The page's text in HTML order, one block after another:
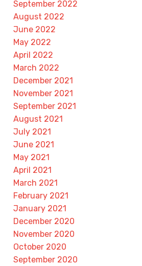
September 2022
August 2022
June 2022
May 2022
April 2022
March 2022
December 2021
November 2021
September 2021
August 2021
July 2021
June 2021
May 2021
April 2021
March 2021
February 2021
January 2021
December 2020
November 2020
October 2020
September 2020